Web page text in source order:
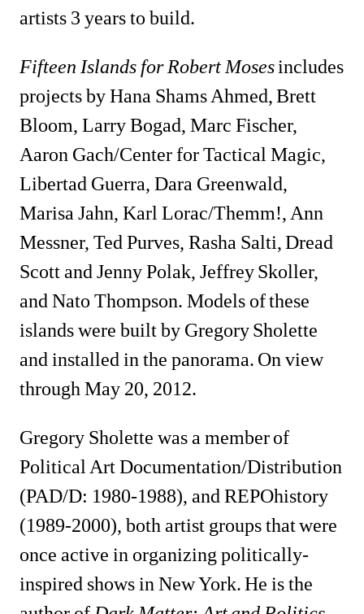
artists 3 years to build.
Fifteen Islands for Robert Mosesincludes
projects by Hana Shams Ahmed, Brett
Bloom, Larry Bogad, Marc Fischer,
Aaron Gach/Center for Tactical Magic,
Libertad Guerra, Dara Greenwald,
Marisa Jahn, Karl Lorac/Themm!, Ann
Messner, Ted Purves, Rasha Salti, Dread
Scott and Jenny Polak, Jeffrey Skoller,
and Nato Thompson. Models of these
islands were built by Gregory Sholette
and installed in the panorama. On view
through May 20, 2012.
Gregory Sholette was a member of
Political Art Documentation/Distribution
(PAD/D: 1980-1988), and REPOhistory
(1989-2000), both artist groups that were
once active in organizing politically-
inspired shows in New York. He is the